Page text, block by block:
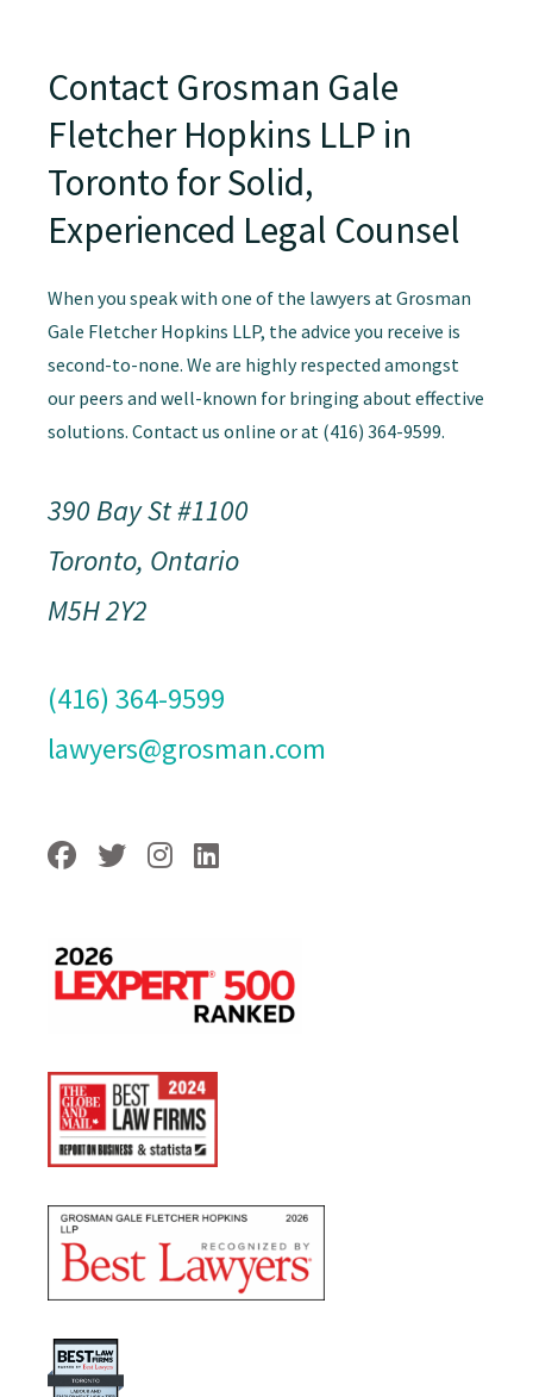
Contact Grosman Gale
Fletcher Hopkins LLP in
Toronto for Solid,
Experienced Legal Counsel
When you speak with one of the lawyers at Grosman
Gale Fletcher Hopkins LLP, the advice you receive is
second-to-none. We are highly respected amongst
our peers and well-known for bringing about effective
solutions. Contact us online or at (416) 364-9599.
390 Bay St #1100
Toronto, Ontario
M5H 2Y2
(416) 364-9599
lawyers@grosman.com